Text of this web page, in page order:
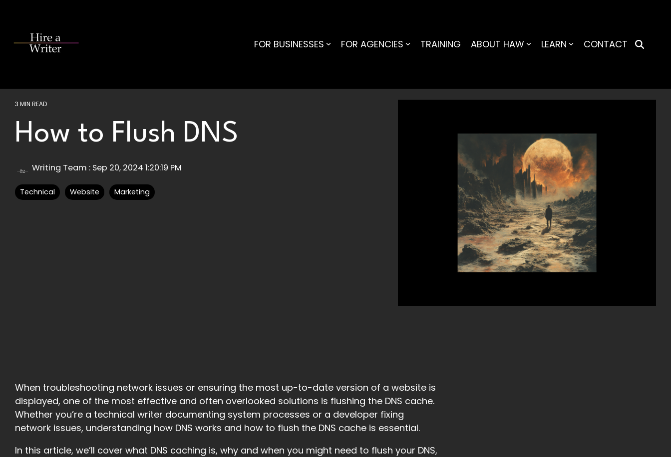
content.
FOR BUSINESSES FOR AGENCIES TRAINING ABOUT HAW LEARN CONTACT
3 MIN READ
How to Flush DNS
Writing Team : Sep 20, 2024 1:20:19 PM
Technical Website Marketing
When troubleshooting network issues or ensuring the most up-to-date version of a website is
displayed, one of the most effective and often overlooked solutions is flushing the DNS cache.
Whether you’re a technical writer documenting system processes or a developer fixing
network issues, understanding how DNS works and how to flush the DNS cache is essential.
In this article, we’ll cover what DNS caching is, why and when you might need to flush your DNS,